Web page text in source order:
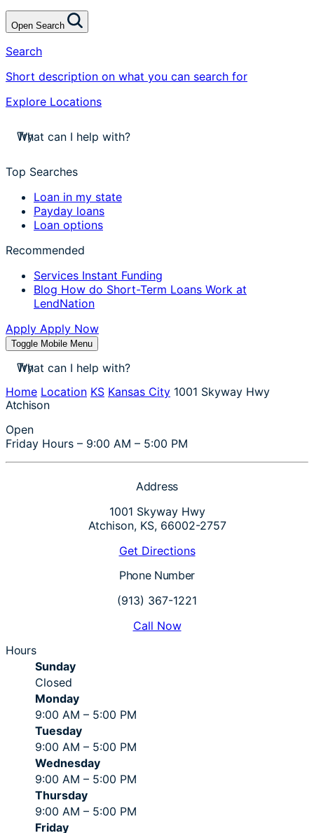
Open Search
Search
Short description on what you can search for
Explore Locations
Tryapply for a payday loan
stores near me
Top Searches
Loan in my state
Payday loans
Loan options
Recommended
Services Instant Funding
Blog How do Short-Term Loans Work at
LendNation
Apply Apply Now
Toggle Mobile Menu
Tryapply for a payday loan
cash a check today
stores near me
Home Location KS Kansas City 1001 Skyway Hwy
Atchison
Open
Friday Hours – 9:00 AM – 5:00 PM
Address
1001 Skyway Hwy
Atchison, KS, 66002-2757
Get Directions
Phone Number
(913) 367-1221
Call Now
Hours
Sunday
Closed
Monday
9:00 AM – 5:00 PM
Tuesday
9:00 AM – 5:00 PM
Wednesday
9:00 AM – 5:00 PM
Thursday
9:00 AM – 5:00 PM
Friday